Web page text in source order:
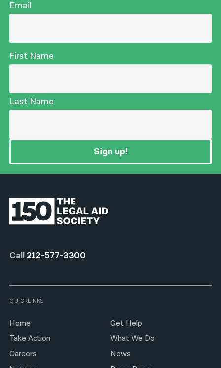
Email
First Name
Last Name
Sign up!
Call 212-577-3300
QUICKLINKS
Home
Get Help
Take Action
What We Do
Careers
News